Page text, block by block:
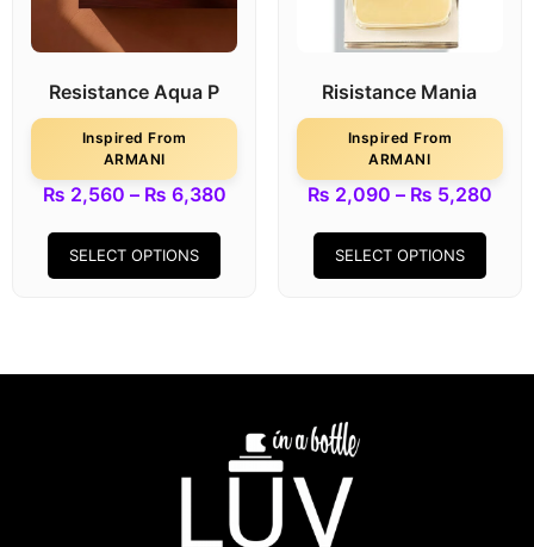
Resistance Aqua P
Inspired From
ARMANI
₨ 2,560 – ₨ 6,380
SELECT OPTIONS
Risistance Mania
Inspired From
ARMANI
₨ 2,090 – ₨ 5,280
SELECT OPTIONS